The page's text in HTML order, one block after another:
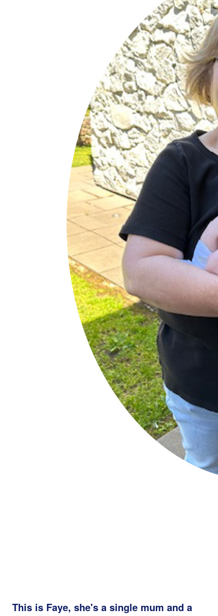
This is Faye, she's a single mum and a